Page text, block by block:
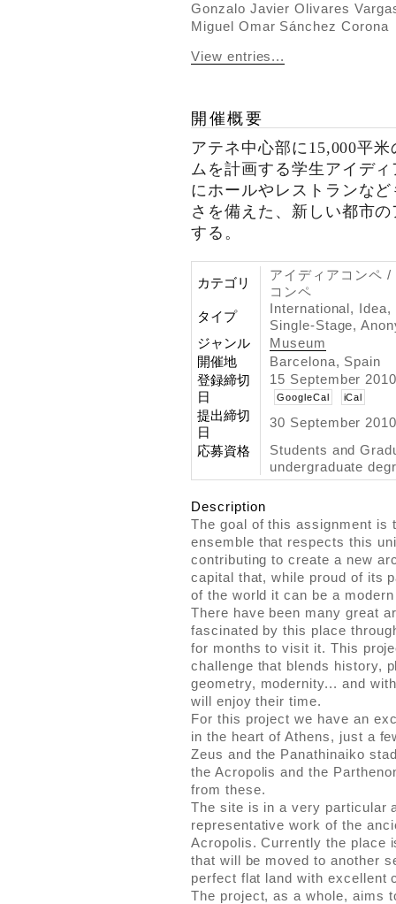
Gonzalo Javier Olivares
Miguel Omar Sánchez Corona
View entries...
開催概要
アテネ中心部に15,000平
ムを計画する学生アイデ
にホールやレストランな
さを備えた、新しい都市
する。
カテゴリ
アイディアコンペ
コンペ
タイプ
International,
Single-Stage,
ジャンル
Museum
開催地
Barcelona, Spain
登録締切
日
15 September
GoogleCal iCal
提出締切
日
30 September
応募資格
Students and
undergraduate
Description
The goal of this assignment is
ensemble that respects this
contributing to create a new
capital that, while proud of its
of the world it can be a
There have been many great
fascinated by this place
for months to visit it. This
challenge that blends history,
geometry, modernity... and
will enjoy their time.
For this project we have an
in the heart of Athens, just a
Zeus and the Panathinaiko
the Acropolis and the
from these.
The site is in a very particular
representative work of the
Acropolis. Currently the place
that will be moved to another
perfect flat land with excellent
The project, as a whole, aims